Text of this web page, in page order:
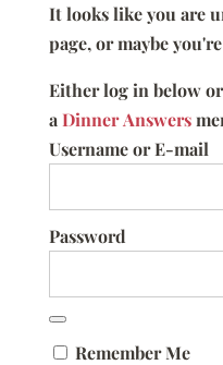
It looks like you are
page, or maybe
Either log in below
aDinner Answers
Username or E-mail
Password
Remember Me